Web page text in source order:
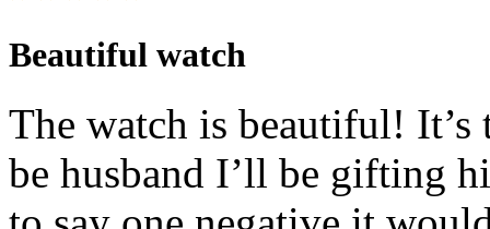
Beautiful watch
The watch is beautiful! It’s
be husband I’ll be gifting